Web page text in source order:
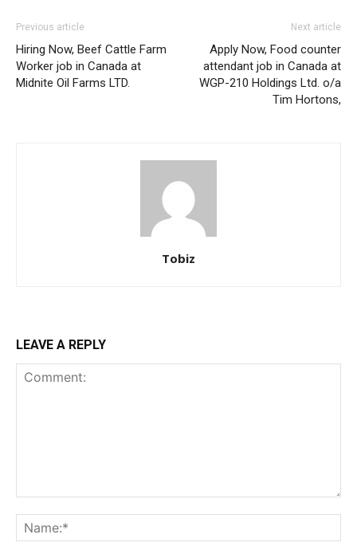
Previous article
Hiring Now, Beef Cattle Farm
Worker job in Canada at
Midnite Oil Farms LTD.
Next article
Apply Now, Food counter
attendant job in Canada at
WGP-210 Holdings Ltd. o/a
Tim Hortons,
Tobiz
LEAVE A REPLY